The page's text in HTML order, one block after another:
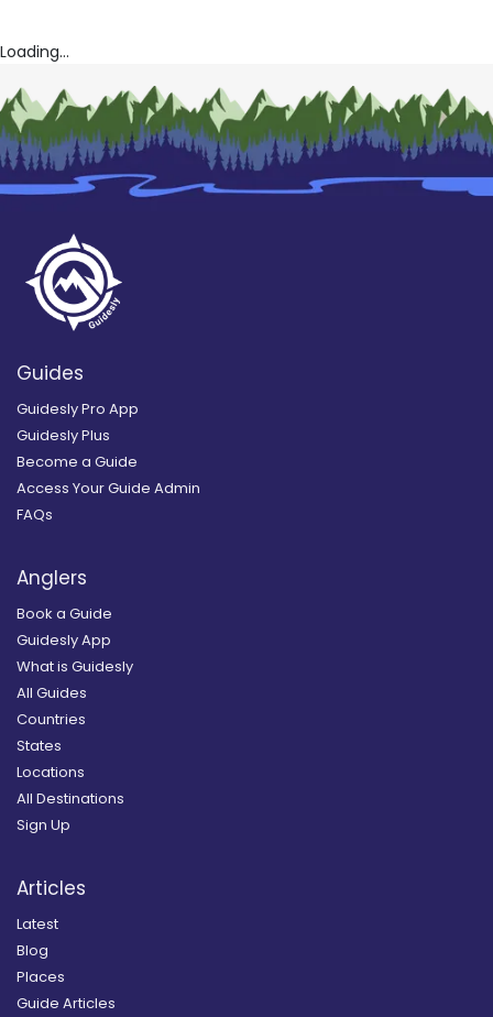
Loading...
Guides
Guidesly Pro App
Guidesly Plus
Become a Guide
Access Your Guide Admin
FAQs
Anglers
Book a Guide
Guidesly App
What is Guidesly
All Guides
Countries
States
Locations
All Destinations
Sign Up
Articles
Latest
Blog
Places
Guide Articles